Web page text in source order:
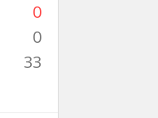
0
0
33